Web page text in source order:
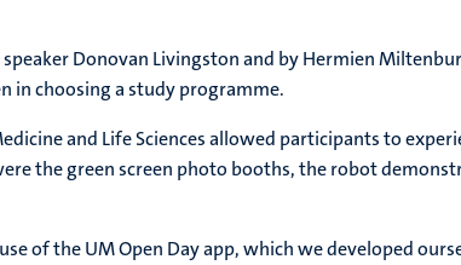
Donovan Livingston and by Hermien
in choosing a study programme.
and Life Sciences allowed participants to
the green screen photo booths, the robot
of the UM Open Day app, which we developed